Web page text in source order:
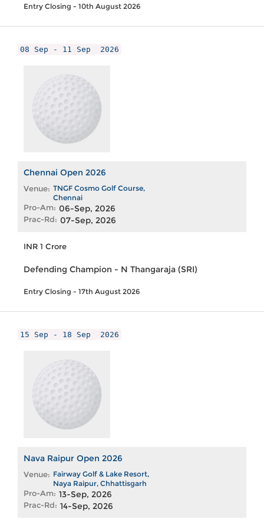
Entry Closing - 10th August 2026
08 Sep - 11 Sep 2026
Chennai Open 2026
Venue: TNGF Cosmo Golf Course,
Chennai
Pro-Am: 06-Sep, 2026
Prac-Rd: 07-Sep, 2026
INR 1 Crore
Defending Champion - N Thangaraja (SRI)
Entry Closing - 17th August 2026
15 Sep - 18 Sep 2026
Nava Raipur Open 2026
Venue: Fairway Golf & Lake Resort,
Naya Raipur, Chhattisgarh
Pro-Am: 13-Sep, 2026
Prac-Rd: 14-Sep, 2026